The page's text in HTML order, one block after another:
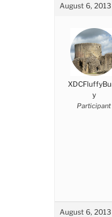
August 6,
y
Participant
August 6,